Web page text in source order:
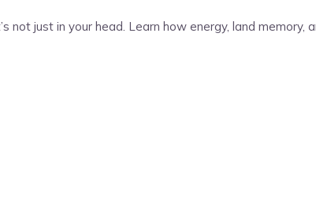
just in your head. Learn how energy, land memory,